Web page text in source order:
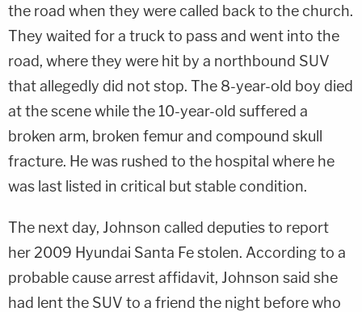
the road when they were called back to the church.
They waited for a truck to pass and went into the
road, where they were hit by a northbound SUV
that allegedly did not stop. The 8-year-old boy died
at the scene while the 10-year-old suffered a
broken arm, broken femur and compound skull
fracture. He was rushed to the hospital where he
was last listed in critical but stable condition.
The next day, Johnson called deputies to report
her 2009 Hyundai Santa Fe stolen. According to a
probable cause arrest affidavit, Johnson said she
had lent the SUV to a friend the night before who